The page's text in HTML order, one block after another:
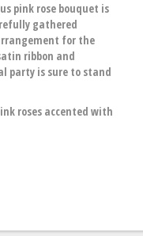
pink rose bouquet is
gathered
for the
ribbon and
party is sure to stand
roses accented with